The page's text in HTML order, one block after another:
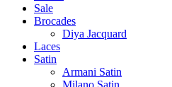
Sale
Brocades
Diya Jacquard
Laces
Satin
Armani Satin